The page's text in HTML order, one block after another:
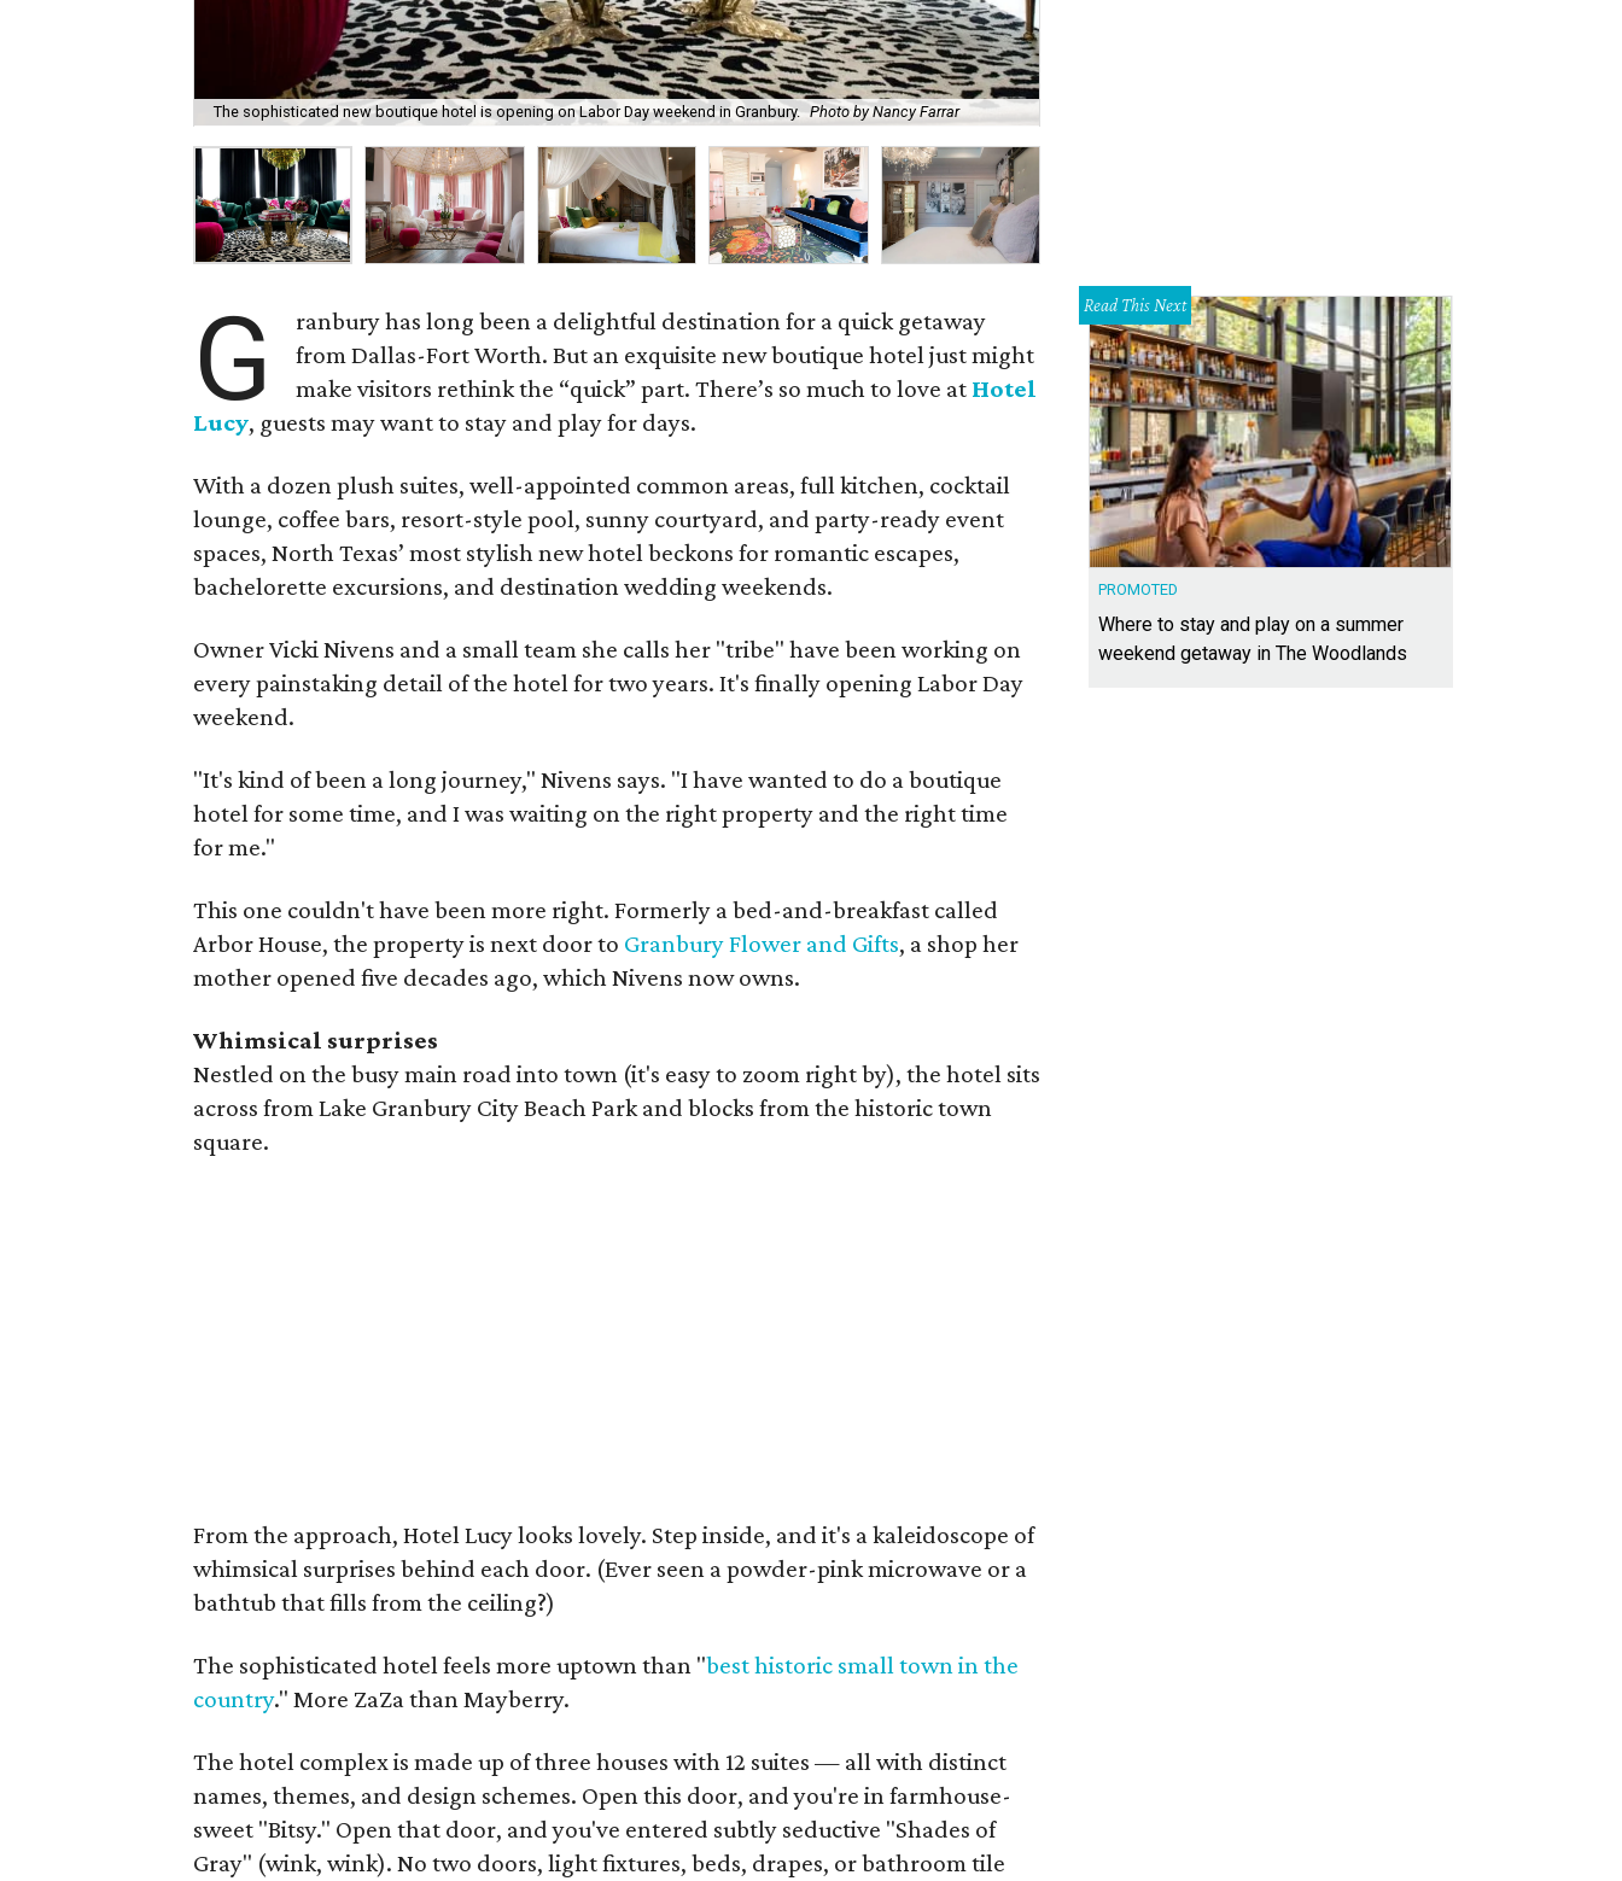
The sophisticated new boutique hotel is opening on Labor Day weekend in Granbury. Photo by Nancy Farrar
G
ranbury has long been a delightful destination for a quick getaway
from Dallas-Fort Worth. But an exquisite new boutique hotel just might
make visitors rethink the “quick” part. There’s so much to love at Hotel
Lucy, guests may want to stay and play for days.
With a dozen plush suites, well-appointed common areas, full kitchen, cocktail
lounge, coffee bars, resort-style pool, sunny courtyard, and party-ready event
spaces, North Texas’ most stylish new hotel beckons for romantic escapes,
bachelorette excursions, and destination wedding weekends.
Owner Vicki Nivens and a small team she calls her "tribe" have been working on
every painstaking detail of the hotel for two years. It's finally opening Labor Day
weekend.
"It's kind of been a long journey," Nivens says. "I have wanted to do a boutique
hotel for some time, and I was waiting on the right property and the right time
for me."
This one couldn't have been more right. Formerly a bed-and-breakfast called
Arbor House, the property is next door to Granbury Flower and Gifts, a shop her
mother opened five decades ago, which Nivens now owns.
Whimsical surprises
Nestled on the busy main road into town (it's easy to zoom right by), the hotel sits
across from Lake Granbury City Beach Park and blocks from the historic town
square.
From the approach, Hotel Lucy looks lovely. Step inside, and it's a kaleidoscope of
whimsical surprises behind each door. (Ever seen a powder-pink microwave or a
bathtub that fills from the ceiling?)
The sophisticated hotel feels more uptown than "best historic small townin the
country." More ZaZa than Mayberry.
The hotel complex is made up of three houses with 12 suites — all with distinct
names, themes, and design schemes. Open this door, and you're in farmhouse-
sweet "Bitsy." Open that door, and you've entered subtly seductive "Shades of
Gray" (wink, wink). No two doors, light fixtures, beds, drapes, or bathroom tile
Read This Next
PROMOTED
Where to stay and play on a summer
weekend getaway in The Woodlands